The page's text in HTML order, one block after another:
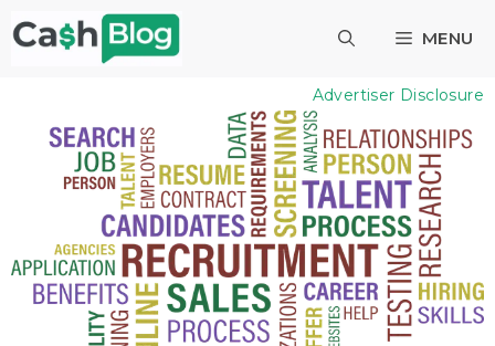
Skip
to
MENU
Advertiser Disclosure